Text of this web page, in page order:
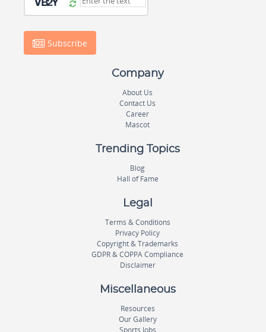
Subscribe
Company
About Us
Contact Us
Career
Mascot
Trending Topics
Blog
Hall of Fame
Legal
Terms & Conditions
Privacy Policy
Copyright & Trademarks
GDPR & COPPA Compliance
Disclaimer
Miscellaneous
Resources
Our Gallery
Sports Jobs